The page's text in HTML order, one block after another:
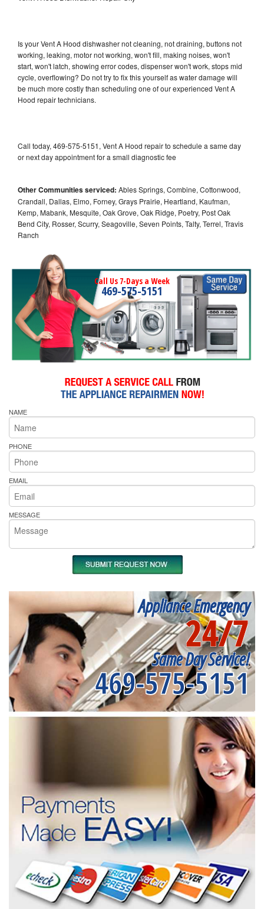
Is your Vent A Hood dishwasher not cleaning, not draining, buttons not
working, leaking, motor not working, won't fill, making noises, won't
start, won't latch, showing error codes, dispenser won't work, stops mid
cycle, overflowing? Do not try to fix this yourself as water damage will
be much more costly than scheduling one of our experienced Vent A
Hood repair technicians.
Call today, 469-575-5151, Vent A Hood repair to schedule a same day
or next day appointment for a small diagnostic fee
Other Communities serviced: Ables Springs, Combine, Cottonwood,
Crandall, Dallas, Elmo, Forney, Grays Prairie, Heartland, Kaufman,
Kemp, Mabank, Mesquite, Oak Grove, Oak Ridge, Poetry, Post Oak
Bend City, Rosser, Scurry, Seagoville, Seven Points, Talty, Terrel, Travis
Ranch
Call Us 7-Days a Week
469-575-5151
NAME
PHONE
EMAIL
MESSAGE
Appliance Emergency
24/7
Same Day Service!
469-575-5151